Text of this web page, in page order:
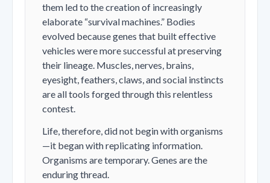
them led to the creation of increasingly
elaborate “survival machines.” Bodies
evolved because genes that built effective
vehicles were more successful at preserving
their lineage. Muscles, nerves, brains,
eyesight, feathers, claws, and social instincts
are all tools forged through this relentless
contest.
Life, therefore, did not begin with organisms
—it began with replicating information.
Organisms are temporary. Genes are the
enduring thread.